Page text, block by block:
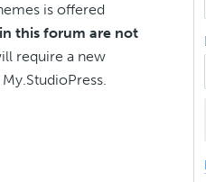
is offered
this forum are not
require a new